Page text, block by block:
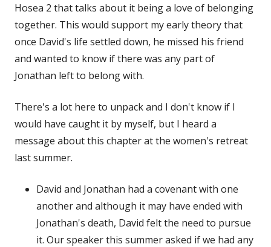
Hosea 2 that talks about it being a love of belonging
together. This would support my early theory that
once David's life settled down, he missed his friend
and wanted to know if there was any part of
Jonathan left to belong with.
There's a lot here to unpack and I don't know if I
would have caught it by myself, but I heard a
message about this chapter at the women's retreat
last summer.
David and Jonathan had a covenant with one
another and although it may have ended with
Jonathan's death, David felt the need to pursue
it. Our speaker this summer asked if we had any